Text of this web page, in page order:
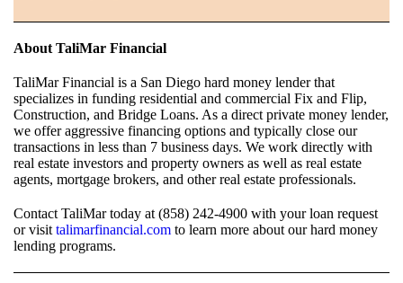
About TaliMar Financial
TaliMar Financial is a San Diego hard money lender that
specializes in funding residential and commercial Fix and Flip,
Construction, and Bridge Loans. As a direct private money lender,
we offer aggressive financing options and typically close our
transactions in less than 7 business days. We work directly with
real estate investors and property owners as well as real estate
agents, mortgage brokers, and other real estate professionals.
Contact TaliMar today at (858) 242-4900 with your loan request
or visit talimarfinancial.com to learn more about our hard money
lending programs.